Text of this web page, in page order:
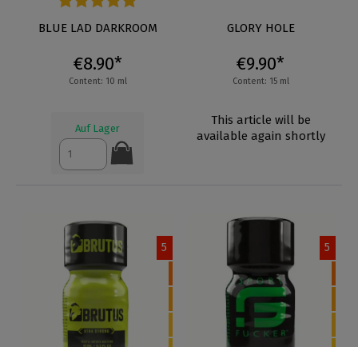
Average rating of 5 out of 5 stars
BLUE LAD DARKROOM
€8.90*
Content: 10 ml
Auf Lager
GLORY HOLE
€9.90*
Content: 15 ml
This article will be
available again shortly
5 5